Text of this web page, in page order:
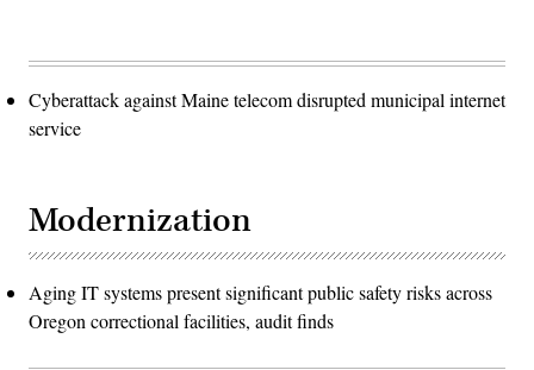
Cyberattack against Maine telecom disrupted municipal internet
service
Modernization
Aging IT systems present significant public safety risks across
Oregon correctional facilities, audit finds